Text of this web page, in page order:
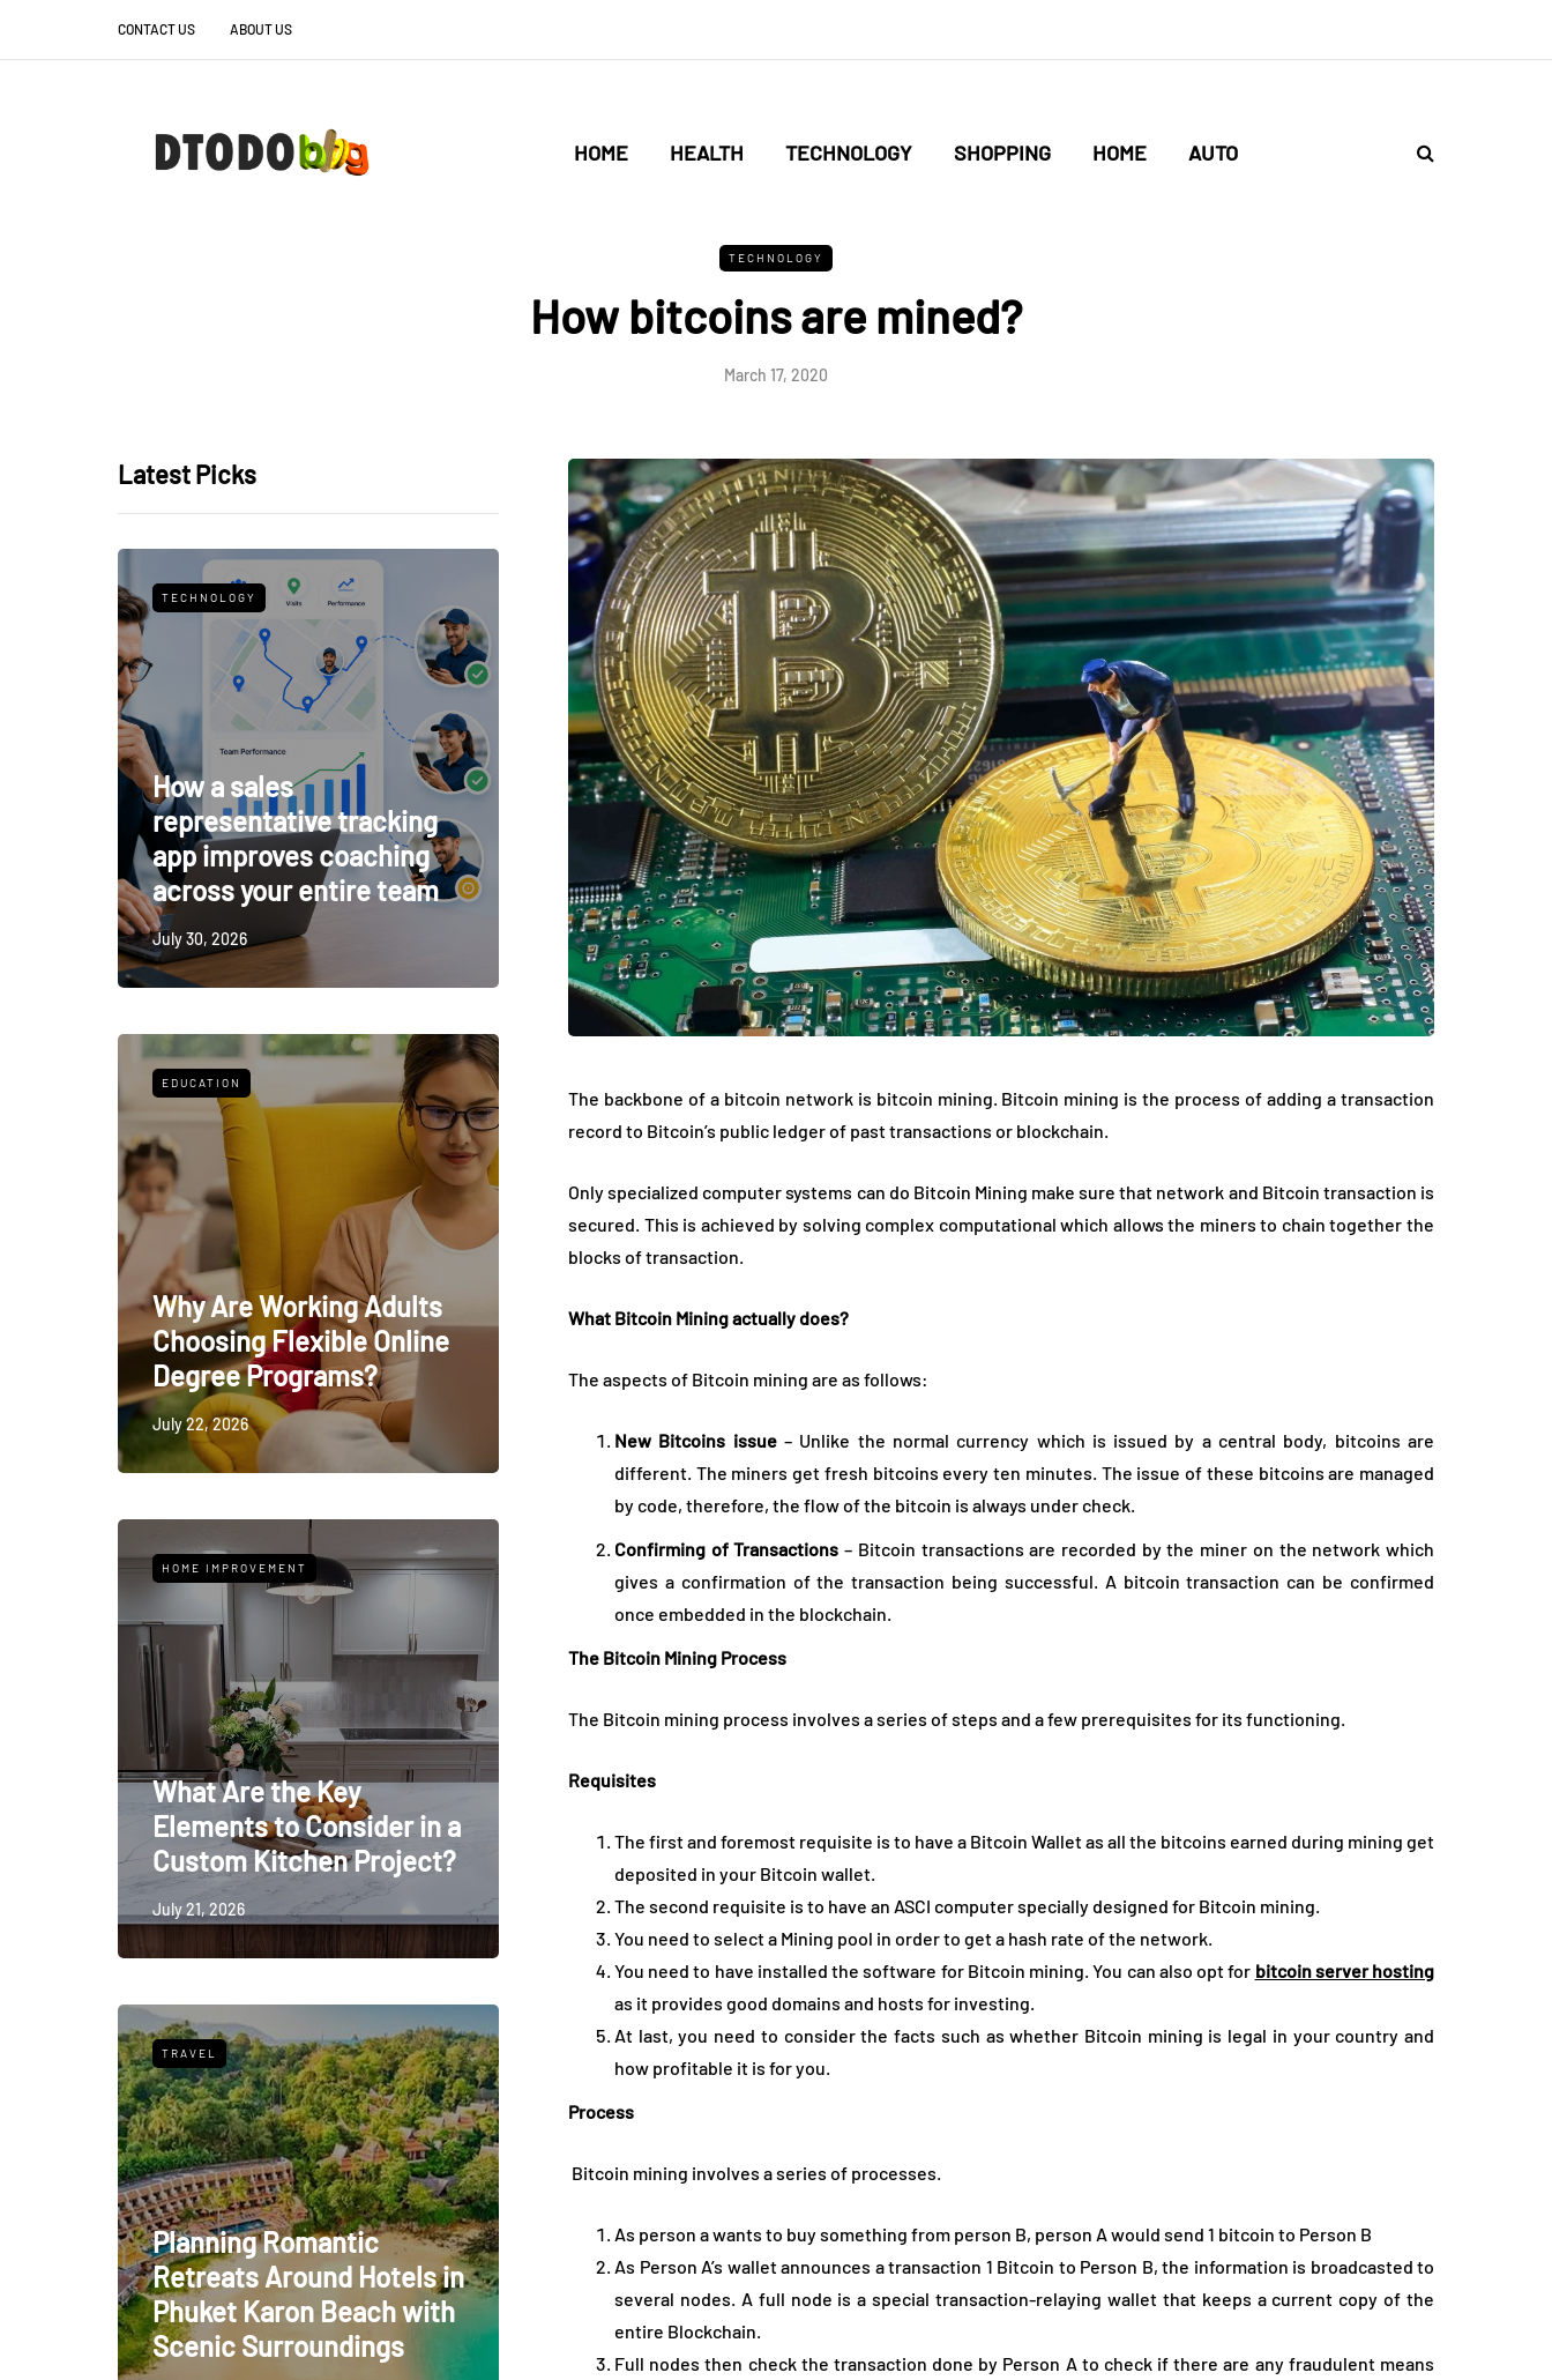
CONTACT US ABOUT US
HOME HEALTH TECHNOLOGY SHOPPING HOME AUTO
TECHNOLOGY
How bitcoins are mined?
March 17, 2020
Latest Picks
TECHNOLOGY
How a sales
representative tracking
app improves coaching
across your entire team
July 30, 2026
EDUCATION
Why Are Working Adults
Choosing Flexible Online
Degree Programs?
July 22, 2026
HOME IMPROVEMENT
What Are the Key
Elements to Consider in a
Custom Kitchen Project?
July 21, 2026
TRAVEL
Planning Romantic
Retreats Around Hotels in
Phuket Karon Beach with
Scenic Surroundings
The backbone of a bitcoin network is bitcoin mining. Bitcoin mining is the process of adding a transaction
record to Bitcoin’s public ledger of past transactions or blockchain.
Only specialized computer systems can do Bitcoin Mining make sure that network and Bitcoin transaction is
secured. This is achieved by solving complex computational which allows the miners to chain together the
blocks of transaction.
What Bitcoin Mining actually does?
The aspects of Bitcoin mining are as follows:
New Bitcoins issue– Unlike the normal currency which is issued by a central body, bitcoins are
different. The miners get fresh bitcoins every ten minutes. The issue of these bitcoins are managed
by code, therefore, the flow of the bitcoin is always under check.
Confirming of Transactions – Bitcoin transactions are recorded by the miner on the network which
gives a confirmation of the transaction being successful. A bitcoin transaction can be confirmed
once embedded in the blockchain.
The Bitcoin Mining Process
The Bitcoin mining process involves a series of steps and a few prerequisites for its functioning.
Requisites
The first and foremost requisite is to have a Bitcoin Wallet as all the bitcoins earned during mining get
deposited in your Bitcoin wallet.
The second requisite is to have an ASCI computer specially designed for Bitcoin mining.
You need to select a Mining pool in order to get a hash rate of the network.
You need to have installed the software for Bitcoin mining. You can also opt for bitcoin server hosting
as it provides good domains and hosts for investing.
At last, you need to consider the facts such as whether Bitcoin mining is legal in your country and
how profitable it is for you.
Process
Bitcoin mining involves a series of processes.
As person a wants to buy something from person B, person A would send 1 bitcoin to Person B
As Person A’s wallet announces a transaction 1 Bitcoin to Person B, the information is broadcasted to
several nodes. A full node is a special transaction-relaying wallet that keeps a current copy of the
entire Blockchain.
Full nodes then check the transaction done by Person A to check if there are any fraudulent means